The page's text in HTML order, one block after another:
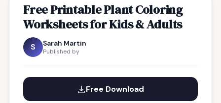
Free Printable Plant Coloring
Worksheets for Kids & Adults
S Sarah Martin
Published by
Free Download